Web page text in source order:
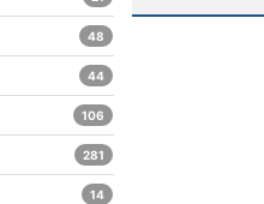
48
44
106
281
14